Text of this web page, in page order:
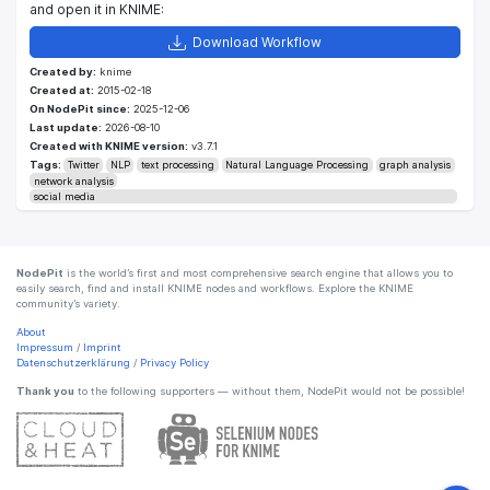
and open it in KNIME:
Download Workflow
Created by: knime
Created at: 2015-02-18
On NodePit since: 2025-12-06
Last update: 2026-08-10
Created with KNIME version: v3.7.1
Tags:
Twitter NLP text processing Natural Language Processing
graph analysis
network analysis
social media
NodePit is the world’s first and most comprehensive search engine that allows you to
easily search, find and install KNIME nodes and workflows. Explore the KNIME
community’s variety.
About
Impressum / Imprint
Datenschutzerklärung / Privacy Policy
Thank you to the following supporters — without them, NodePit would not be possible!